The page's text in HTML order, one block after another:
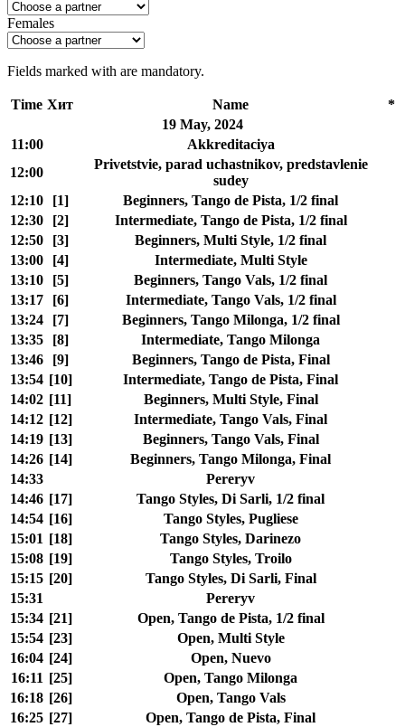
Females
Fields marked with are mandatory.
Time Хит Name
*
19 May, 2024
11:00
Akkreditaciya
12:00
Privetstvie, parad uchastnikov, predstavlenie
sudey
12:10
[1]
Beginners, Tango de Pista, 1/2 final
12:30
[2]
Intermediate, Tango de Pista, 1/2 final
12:50
[3]
Beginners, Multi Style, 1/2 final
13:00
[4]
Intermediate, Multi Style
13:10
[5]
Beginners, Tango Vals, 1/2 final
13:17
[6]
Intermediate, Tango Vals, 1/2 final
13:24
[7]
Beginners, Tango Milonga, 1/2 final
13:35
[8]
Intermediate, Tango Milonga
13:46
[9]
Beginners, Tango de Pista, Final
13:54 [10]
Intermediate, Tango de Pista, Final
14:02 [11]
Beginners, Multi Style, Final
14:12 [12]
Intermediate, Tango Vals, Final
14:19 [13]
Beginners, Tango Vals, Final
14:26 [14]
Beginners, Tango Milonga, Final
14:33
Pereryv
14:46 [17]
Tango Styles, Di Sarli, 1/2 final
14:54 [16]
Tango Styles, Pugliese
15:01 [18]
Tango Styles, Darinezo
15:08 [19]
Tango Styles, Troilo
15:15 [20]
Tango Styles, Di Sarli, Final
15:31
Pereryv
15:34 [21]
Open, Tango de Pista, 1/2 final
15:54 [23]
Open, Multi Style
16:04 [24]
Open, Nuevo
16:11 [25]
Open, Tango Milonga
16:18 [26]
Open, Tango Vals
16:25 [27]
Open, Tango de Pista, Final